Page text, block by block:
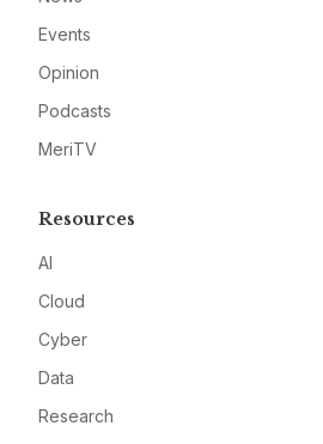
Events
Opinion
Podcasts
MeriTV
Resources
AI
Cloud
Cyber
Data
Research